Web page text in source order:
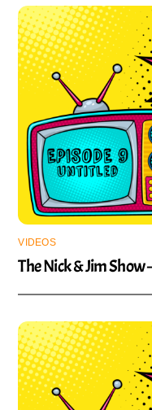
VIDEOS
The Nick & Jim Show